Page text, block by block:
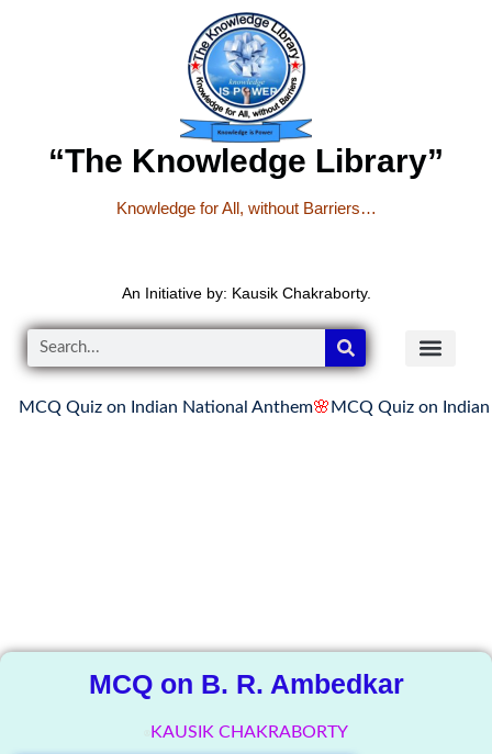
“The Knowledge Library”
Knowledge for All, without Barriers…
An Initiative by: Kausik Chakraborty.
Quiz on Indian National Anthem🌸MCQ Quiz on Indian
MCQ on B. R. Ambedkar
KAUSIK CHAKRABORTY